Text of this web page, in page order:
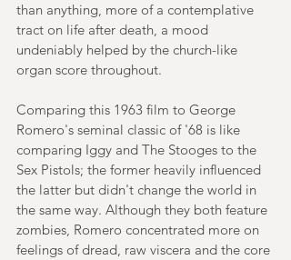
than anything, more of a contemplative
tract on life after death, a mood
undeniably helped by the church-like
organ score throughout.
Comparing this 1963 film to George
Romero's seminal classic of '68 is like
comparing Iggy and The Stooges to the
Sex Pistols; the former heavily influenced
the latter but didn't change the world in
the same way. Although they both feature
zombies, Romero concentrated more on
feelings of dread, raw viscera and the core